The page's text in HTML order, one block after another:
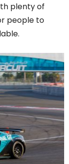
plenty of
people to